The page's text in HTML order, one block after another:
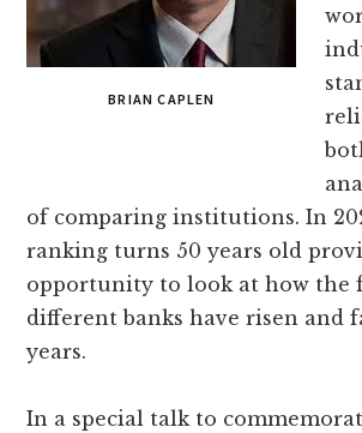
BRIAN CAPLEN
of comparing institutions. In
ranking turns 50 years old
opportunity to look at how the
different banks have risen and
years.
In a special talk to